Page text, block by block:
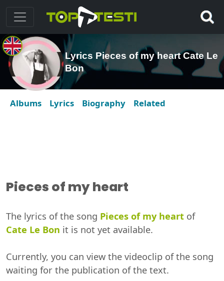
Lyrics Pieces of my heart Cate Le
Bon
Albums Lyrics Biography Related
Pieces of my heart
The lyrics of the song Pieces of my heart of
Cate Le Bon it is not yet available.
Currently, you can view the videoclip of the song
waiting for the publication of the text.